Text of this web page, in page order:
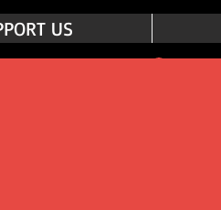
US